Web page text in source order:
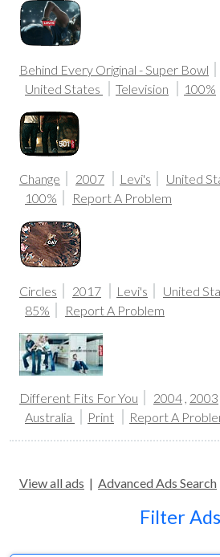
Behind Every Original - Super Bowl
United States
Television 100%
Change 2007 Levi's United
100%
Report A Problem
Circles 2017 Levi's United
85%
Report A Problem
Different Fits For You 2004 , 2003
Australia
Print Report A
View all ads | Advanced Ads Search
Filter Ads